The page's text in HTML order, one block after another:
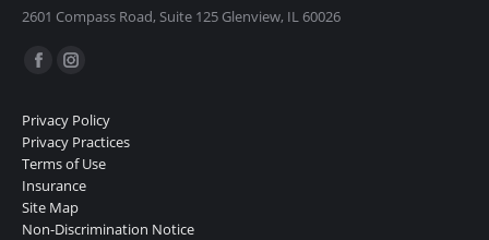
2601 Compass Road, Suite 125 Glenview, IL 60026
Find us on:
Facebook
opens
in
new
window
Instagram
opens
in
new
window
Privacy Policy
Privacy Practices
Terms of Use
Insurance
Site Map
Non-Discrimination Notice